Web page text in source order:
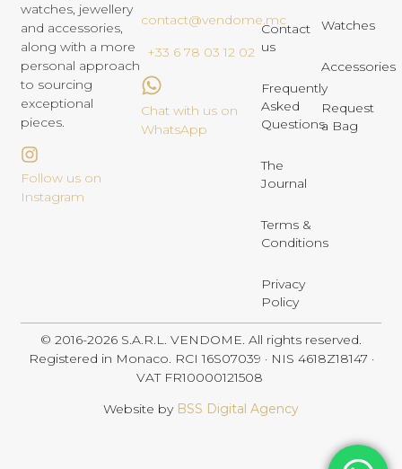
watches, jewellery
and accessories,
along with a more
personal approach
to sourcing
exceptional
pieces.
Follow us on
Instagram
contact@vendome.mc
+33 6 78 03 12 02
Chat with us on
WhatsApp
Contact
us
Frequently
Asked
Questions
The
Journal
Terms &
Conditions
Privacy
Policy
Watches
Accessories
Request
a Bag
© 2016-2026 S.A.R.L. VENDOME. All rights reserved.
Registered in Monaco. RCI 16S07039 · NIS 4618Z18147 ·
VAT FR10000121508
Website by BSS Digital Agency